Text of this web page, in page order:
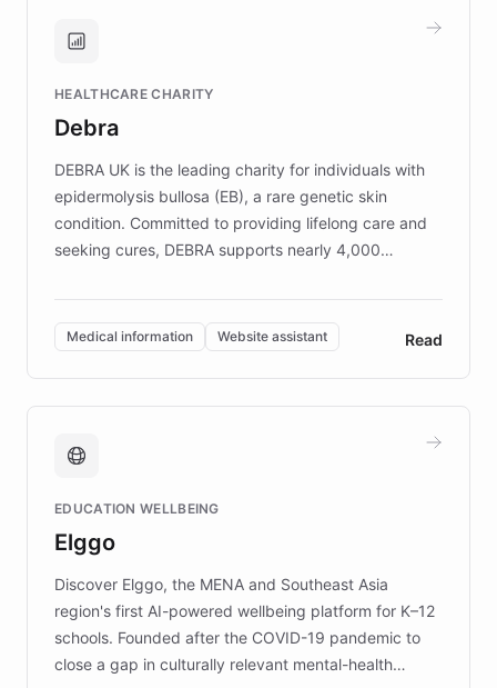
Brands, MotorK, Podium, and numerous
competitive advantage.
HEALTHCARE CHARITY
Debra
DEBRA UK is the leading charity for individuals with
epidermolysis bullosa (EB), a rare genetic skin
condition. Committed to providing lifelong care and
seeking cures, DEBRA supports nearly 4,000
invested in research, DEBRA is the largest UK funder
of EB studies. The organization addresses the
complex information needs of patients and
caregivers by offering reliable resources and
support. Learn about DEBRA's innovative chatbot,
fundraising, and support services, ensuring accurate
mission to improve lives and advance research for
those affected by EB.
Medical information Website assistant Read
EDUCATION WELLBEING
Elggo
Discover Elggo, the MENA and Southeast Asia
region's first AI-powered wellbeing platform for K–12
schools. Founded after the COVID-19 pandemic to
close a gap in culturally relevant mental-health